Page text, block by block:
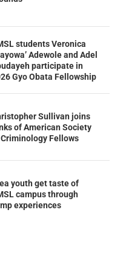
students Veronica
Adewole and Adel
participate in
Gyo Obata Fellowship
Sullivan joins
of American Society
Fellows
youth get taste of
campus through
experiences